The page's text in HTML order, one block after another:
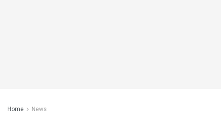
Home News